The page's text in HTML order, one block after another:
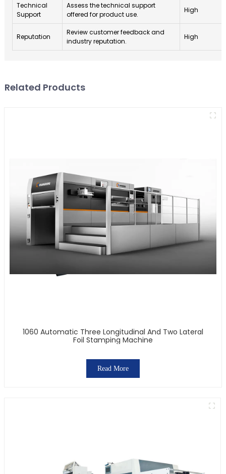
Technical
Support
Assess the technical support
offered for product use.
High
Reputation
Review customer feedback and
industry reputation.
High
Related Products
1060 Automatic Three Longitudinal And Two Lateral
Foil Stamping Machine
Read More